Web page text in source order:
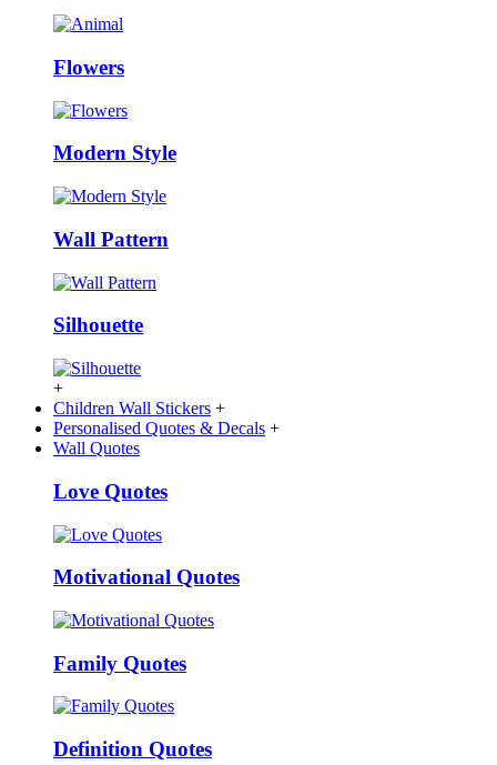
Flowers
Modern Style
Wall Pattern
Silhouette
+
Children Wall Stickers +
Personalised Quotes & Decals +
Wall Quotes
Love Quotes
Motivational Quotes
Family Quotes
Definition Quotes